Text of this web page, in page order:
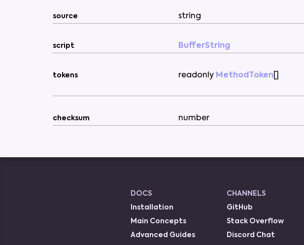
source string
script BufferString
tokens readonly MethodToken
checksum number
DOCS
Installation
Main Concepts
Advanced Guides
CHANNELS
GitHub
Stack Overflow
Discord Chat